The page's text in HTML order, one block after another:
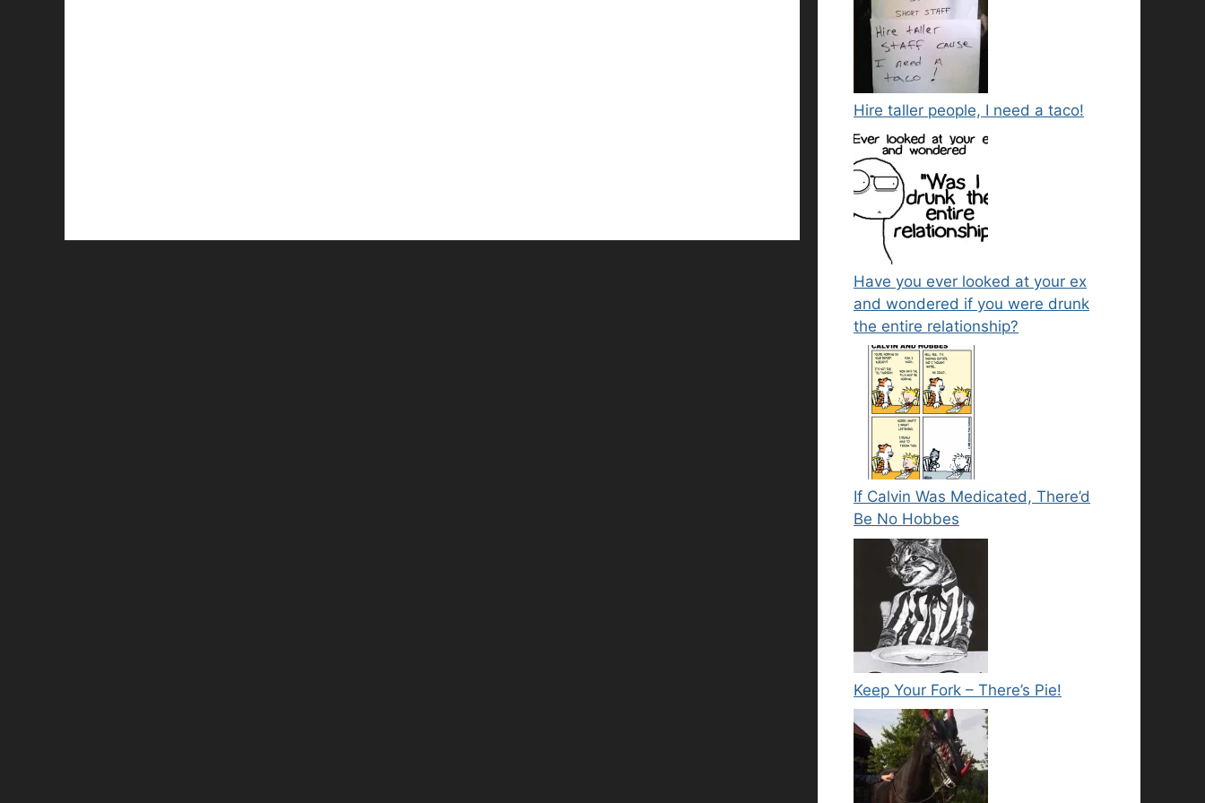
Hire taller people, I need a taco!
Have you ever looked at your ex
and wondered if you were drunk
the entire relationship?
If Calvin Was Medicated, There’d
Be No Hobbes
Keep Your Fork – There’s Pie!